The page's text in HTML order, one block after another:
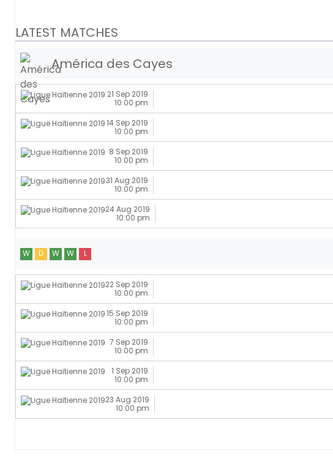
LATEST MATCHES
América des Cayes
21 Sep 2019
10:00 pm
14 Sep 2019
10:00 pm
8 Sep 2019
10:00 pm
31 Aug 2019
10:00 pm
24 Aug 2019
10:00 pm
W D W W L
22 Sep 2019
10:00 pm
15 Sep 2019
10:00 pm
7 Sep 2019
10:00 pm
1 Sep 2019
10:00 pm
23 Aug 2019
10:00 pm